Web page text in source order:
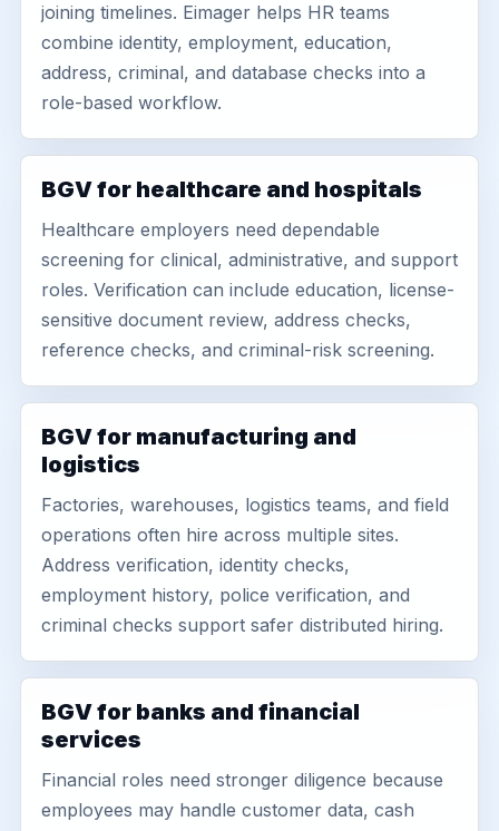
joining timelines. Eimager helps HR teams
combine identity, employment, education,
address, criminal, and database checks into a
role-based workflow.
BGV for healthcare and hospitals
Healthcare employers need dependable
screening for clinical, administrative, and support
roles. Verification can include education, license-
sensitive document review, address checks,
reference checks, and criminal-risk screening.
BGV for manufacturing and
logistics
Factories, warehouses, logistics teams, and field
operations often hire across multiple sites.
Address verification, identity checks,
employment history, police verification, and
criminal checks support safer distributed hiring.
BGV for banks and financial
services
Financial roles need stronger diligence because
employees may handle customer data, cash